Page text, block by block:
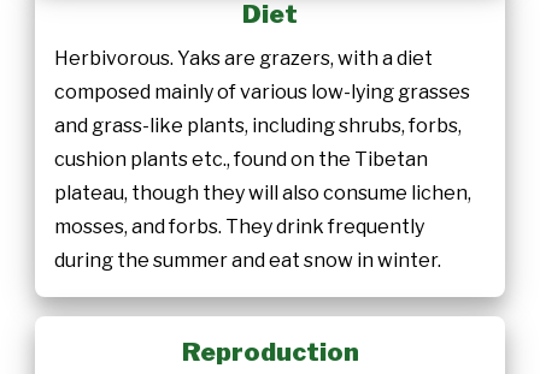
Diet
Herbivorous. Yaks are grazers, with a diet
composed mainly of various low-lying grasses
and grass-like plants, including shrubs, forbs,
cushion plants etc., found on the Tibetan
plateau, though they will also consume lichen,
mosses, and forbs. They drink frequently
during the summer and eat snow in winter.
Reproduction